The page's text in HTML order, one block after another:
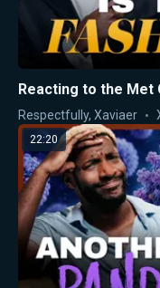
Reacting to the Met
Respectfully, Xaviaer
22:20